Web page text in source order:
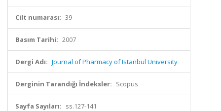
Cilt numarası: 39
Basım Tarihi: 2007
Dergi Adı: Journal of Pharmacy of Istanbul University
Derginin Tarandığı İndeksler: Scopus
Sayfa Sayıları: ss.127-141